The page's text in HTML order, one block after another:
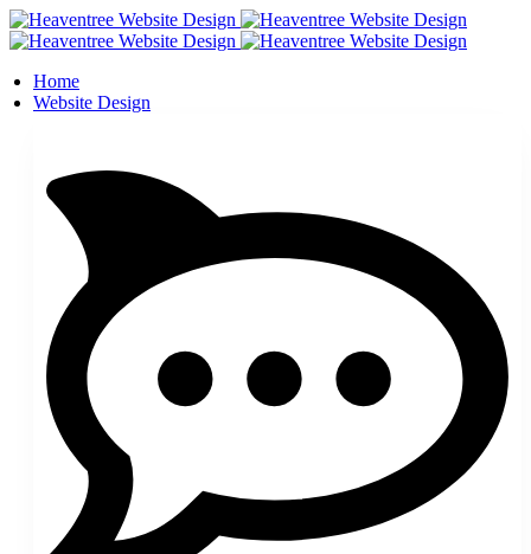
Home
Website Design